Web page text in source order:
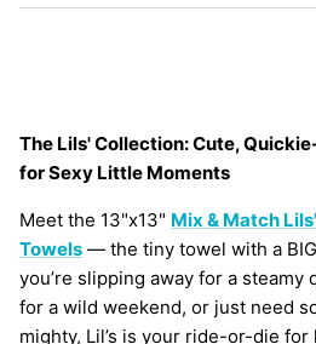
The Lils' Collection: Cute,
for Sexy Little Moments
Meet the 13"x13" Mix & Match
Towels — the tiny towel with a
you’re slipping away for a
for a wild weekend, or just need
mighty, Lil’s is your ride-or-die